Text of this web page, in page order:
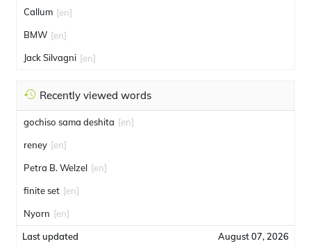
Callum [en]
BMW [en]
Jack Silvagni [en]
Recently viewed words
gochiso sama deshita [en]
reney [en]
Petra B. Welzel [en]
finite set [en]
Nyorn [en]
Last updated August 07, 2026